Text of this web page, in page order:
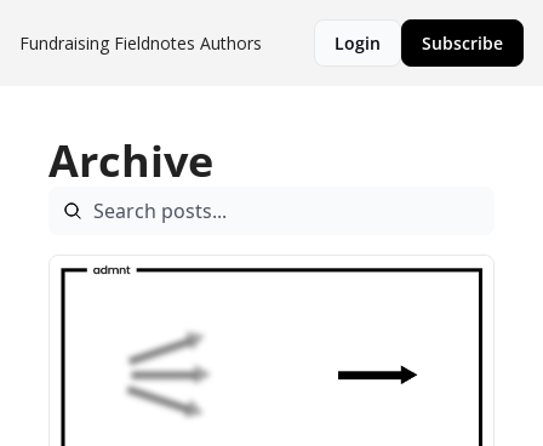
Fundraising Fieldnotes Authors Login Subscribe
Archive